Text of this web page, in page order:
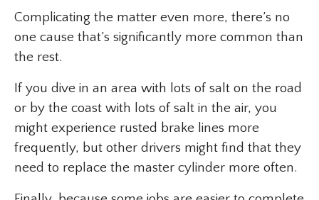
Complicating the matter even more, there’s no
one cause that’s significantly more common than
the rest.
If you dive in an area with lots of salt on the road
or by the coast with lots of salt in the air, you
might experience rusted brake lines more
frequently, but other drivers might find that they
need to replace the master cylinder more often.